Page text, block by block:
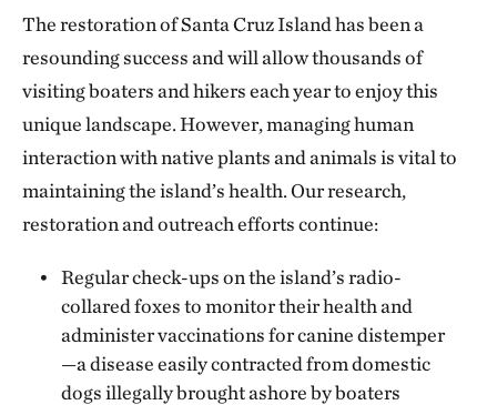
The restoration of Santa Cruz Island has been a
resounding success and will allow thousands of
visiting boaters and hikers each year to enjoy this
unique landscape. However, managing human
interaction with native plants and animals is vital to
maintaining the island’s health. Our research,
restoration and outreach efforts continue:
Regular check-ups on the island’s radio-
collared foxes to monitor their health and
administer vaccinations for canine distemper
—a disease easily contracted from domestic
dogs illegally brought ashore by boaters